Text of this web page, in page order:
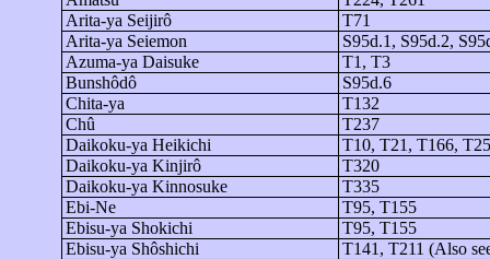
Arita-ya Seijirô
T71
Arita-ya Seiemon
S95d.1, S95d.2,
Azuma-ya Daisuke
T1, T3
Bunshôdô
S95d.6
Chita-ya
T132
Chû
T237
Daikoku-ya Heikichi
T10, T21, T166,
Daikoku-ya Kinjirô
T320
Daikoku-ya Kinnosuke
T335
Ebi-Ne
T95, T155
Ebisu-ya Shokichi
T95, T155
Ebisu-ya Shôshichi
T141, T211 (Also